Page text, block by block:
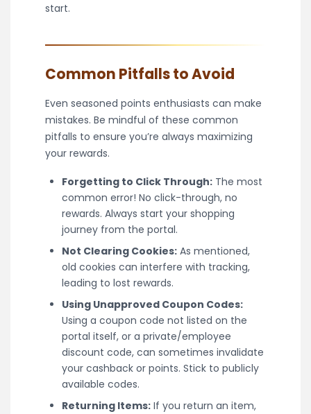
start.
Common Pitfalls to Avoid
Even seasoned points enthusiasts can make
mistakes. Be mindful of these common
pitfalls to ensure you’re always maximizing
your rewards.
Forgetting to Click Through: The most
common error! No click-through, no
rewards. Always start your shopping
journey from the portal.
Not Clearing Cookies: As mentioned,
old cookies can interfere with tracking,
leading to lost rewards.
Using Unapproved Coupon Codes:
Using a coupon code not listed on the
portal itself, or a private/employee
discount code, can sometimes invalidate
your cashback or points. Stick to publicly
available codes.
Returning Items: If you return an item,